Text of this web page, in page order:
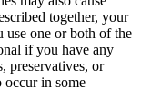
together, your
use one or both of the
if you have any
preservatives, or
occur in some